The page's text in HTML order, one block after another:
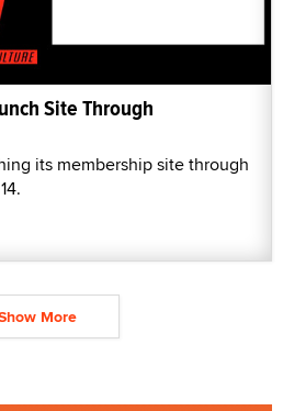
Site Through
its membership site through
More